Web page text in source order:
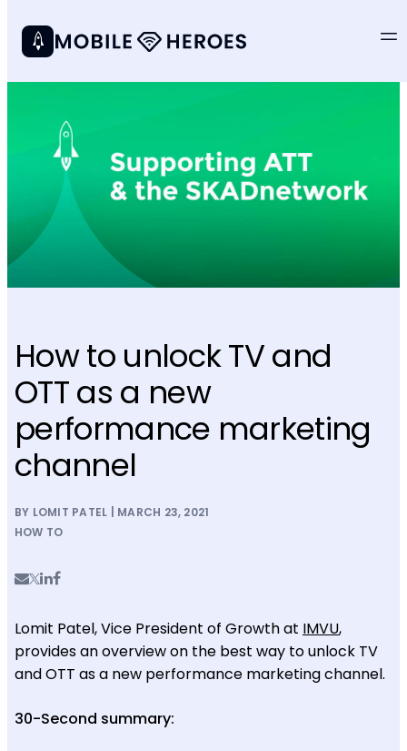
How to unlock TV and
OTT as a new
performance marketing
channel
BY LOMIT PATEL | MARCH 23, 2021
HOW TO
Lomit Patel, Vice President of Growth at IMVU,
provides an overview on the best way to unlock TV
and OTT as a new performance marketing channel.
30-Second summary: